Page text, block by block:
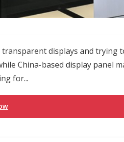
displays and trying
China-based display panel
for...